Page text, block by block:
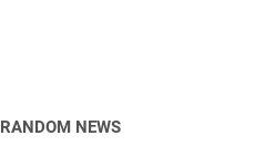
RANDOM NEWS